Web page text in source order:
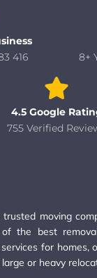
416
8+
4.5 Google
755 Verified
trusted moving
the best
for homes,
or heavy